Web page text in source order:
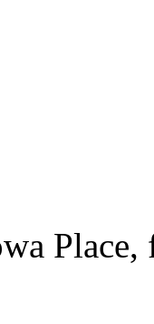
Place,